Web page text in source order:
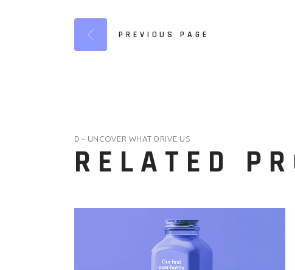
PREVIOUS PAGE
D - UNCOVER WHAT DRIVE US
RELATED